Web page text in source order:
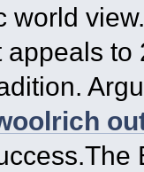
world
appeals